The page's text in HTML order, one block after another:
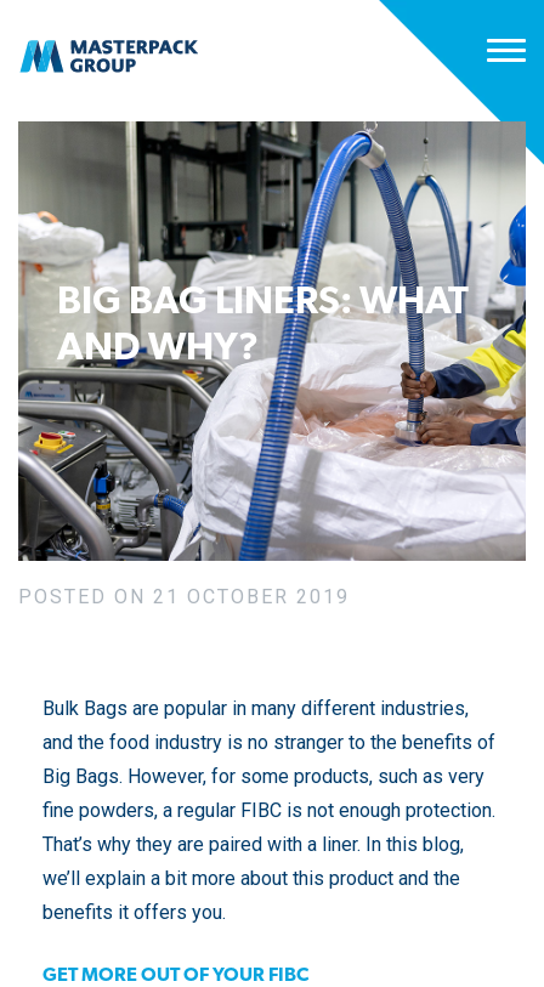
BIG BAG LINERS: WHAT
AND WHY?
POSTED ON 21 OCTOBER 2019
Bulk Bags are popular in many different industries,
and the food industry is no stranger to the benefits of
Big Bags. However, for some products, such as very
fine powders, a regular FIBC is not enough protection.
That’s why they are paired with a liner. In this blog,
we’ll explain a bit more about this product and the
benefits it offers you.
GET MORE OUT OF YOUR FIBC